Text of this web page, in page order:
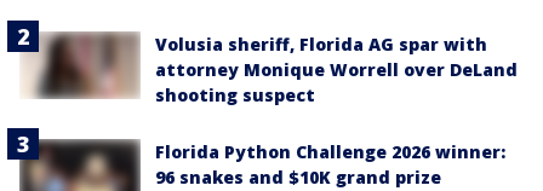
Volusia sheriff, Florida AG spar with
attorney Monique Worrell over DeLand
shooting suspect
Florida Python Challenge 2026 winner:
96 snakes and $10K grand prize